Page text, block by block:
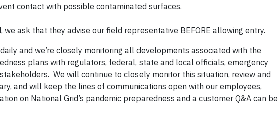
contact with possible contaminated surfaces.
ask that they advise our field representative BEFORE allowing entry.
and we’re closely monitoring all developments associated with the
plans with regulators, federal, state and local officials, emergency
We will continue to closely monitor this situation, review and
and will keep the lines of communications open with our employees,
on National Grid’s pandemic preparedness and a customer Q&A can be